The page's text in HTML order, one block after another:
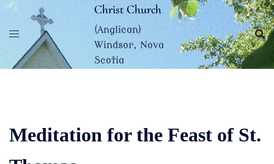
Skip
content
Christ Church
(Anglican)
Windsor, Nova
Scotia
Meditation for the Feast of St.